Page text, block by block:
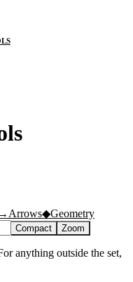
→ Arrows◆Geometry
Compact Zoom
anything outside the set,